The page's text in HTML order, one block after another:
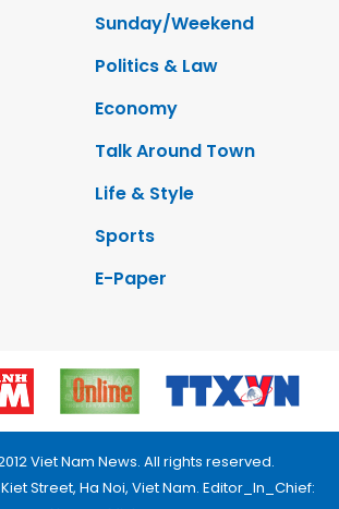
Sunday/Weekend
Politics & Law
Economy
Talk Around Town
Life & Style
Sports
E-Paper
Viet Nam News. All rights reserved.
Street, Ha Noi, Viet Nam. Editor_In_Chief: